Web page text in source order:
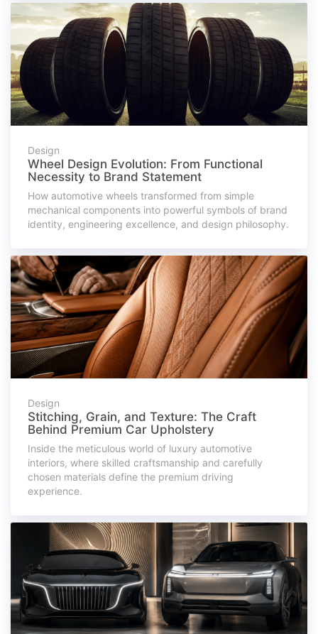
Design
Wheel Design Evolution: From Functional
Necessity to Brand Statement
How automotive wheels transformed from simple
mechanical components into powerful symbols of brand
identity, engineering excellence, and design philosophy.
Design
Stitching, Grain, and Texture: The Craft
Behind Premium Car Upholstery
Inside the meticulous world of luxury automotive
interiors, where skilled craftsmanship and carefully
chosen materials define the premium driving
experience.